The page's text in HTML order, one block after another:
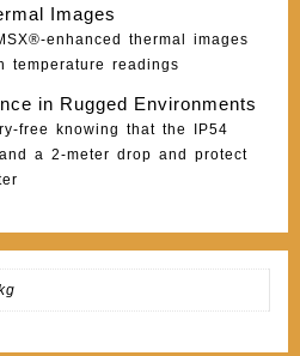
Images
enhanced thermal images
temperature readings
in Rugged Environments
free knowing that the IP54
a 2-meter drop and protect